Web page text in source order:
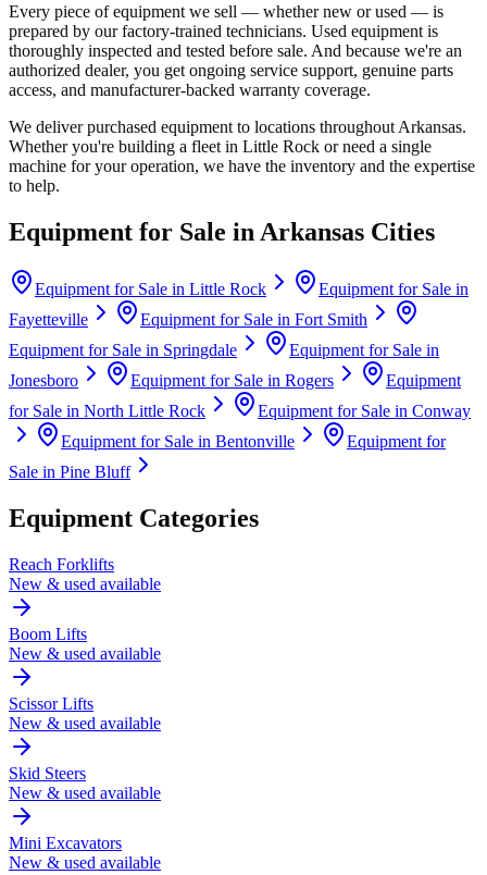
Every piece of equipment we sell — whether new or used — is
prepared by our factory-trained technicians. Used equipment is
thoroughly inspected and tested before sale. And because we're an
authorized dealer, you get ongoing service support, genuine parts
access, and manufacturer-backed warranty coverage.
We deliver purchased equipment to locations throughout Arkansas.
Whether you're building a fleet in Little Rock or need a single
machine for your operation, we have the inventory and the expertise
to help.
Equipment for Sale in Arkansas Cities
Equipment for Sale in Little Rock
Equipment for Sale in
Fayetteville
Equipment for Sale in Fort Smith
Equipment for Sale in Springdale
Equipment for Sale in
Jonesboro
Equipment for Sale in Rogers
Equipment
for Sale in North Little Rock Equipment for Sale in Conway
Equipment for Sale in Bentonville
Equipment for
Sale in Pine Bluff
Equipment Categories
Reach Forklifts
New & used available
Boom Lifts
New & used available
Scissor Lifts
New & used available
Skid Steers
New & used available
Mini Excavators
New & used available